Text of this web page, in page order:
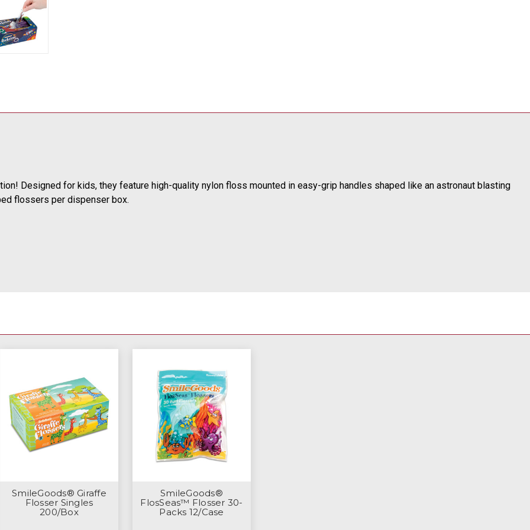
Designed for kids, they feature high-quality nylon floss mounted in easy-grip handles shaped like an astronaut blasting
flossers per dispenser box.
SmileGoods® Giraffe
Flosser Singles
200/Box
SmileGoods®
FlosSeas™ Flosser 30-
Packs 12/Case